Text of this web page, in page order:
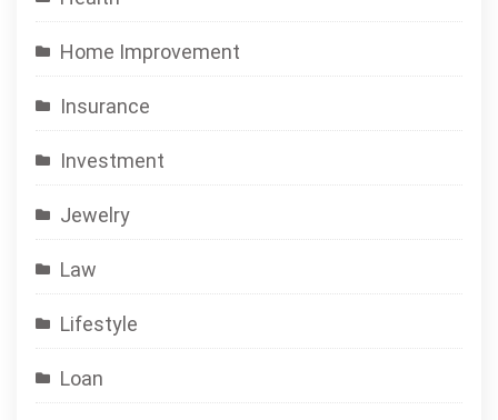
Home Improvement
Insurance
Investment
Jewelry
Law
Lifestyle
Loan